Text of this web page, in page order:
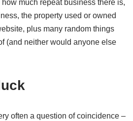
much repeat business there is,
the property used or owned
plus many random things
(and neither would anyone else
often a question of coincidence –